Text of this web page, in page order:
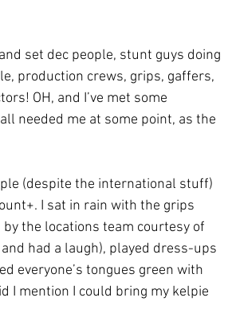
set dec people, stunt guys doing
production crews, grips, gaffers,
OH, and I’ve met some
needed me at some point, as the
(despite the international stuff)
I sat in rain with the grips
the locations team courtesy of
had a laugh), played dress-ups
everyone’s tongues green with
I mention I could bring my kelpie